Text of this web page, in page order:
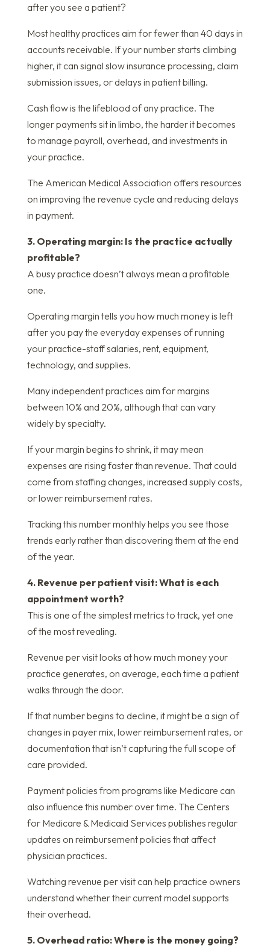
after you see a patient?
Most healthy practices aim for fewer than 40 days in
accounts receivable. If your number starts climbing
higher, it can signal slow insurance processing, claim
submission issues, or delays in patient billing.
Cash flow is the lifeblood of any practice. The
longer payments sit in limbo, the harder it becomes
to manage payroll, overhead, and investments in
your practice.
The American Medical Association offers resources
on improving the revenue cycle and reducing delays
in payment.
3. Operating margin: Is the practice actually
profitable?
A busy practice doesn’t always mean a profitable
one.
Operating margin tells you how much money is left
after you pay the everyday expenses of running
your practice-staff salaries, rent, equipment,
technology, and supplies.
Many independent practices aim for margins
between 10% and 20%, although that can vary
widely by specialty.
If your margin begins to shrink, it may mean
expenses are rising faster than revenue. That could
come from staffing changes, increased supply costs,
or lower reimbursement rates.
Tracking this number monthly helps you see those
trends early rather than discovering them at the end
of the year.
4. Revenue per patient visit: What is each
appointment worth?
This is one of the simplest metrics to track, yet one
of the most revealing.
Revenue per visit looks at how much money your
practice generates, on average, each time a patient
walks through the door.
If that number begins to decline, it might be a sign of
changes in payer mix, lower reimbursement rates, or
documentation that isn’t capturing the full scope of
care provided.
Payment policies from programs like Medicare can
also influence this number over time. The Centers
for Medicare & Medicaid Services publishes regular
updates on reimbursement policies that affect
physician practices.
Watching revenue per visit can help practice owners
understand whether their current model supports
their overhead.
5. Overhead ratio: Where is the money going?